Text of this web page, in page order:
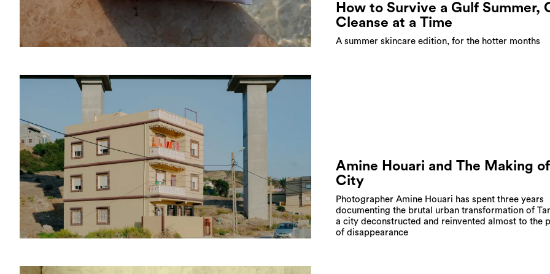
How to Survive a Gulf Summer,
Cleanse at a Time
A summer skincare edition, for the hotter months
Amine Houari and The Making
City
Photographer Amine Houari has spent three years
documenting the brutal urban transformation of
a city deconstructed and reinvented almost to the
of disappearance